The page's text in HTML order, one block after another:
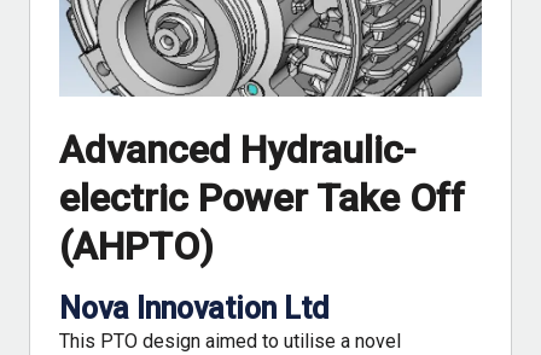
Advanced Hydraulic-
electric Power Take Off
(AHPTO)
Nova Innovation Ltd
This PTO design aimed to utilise a novel